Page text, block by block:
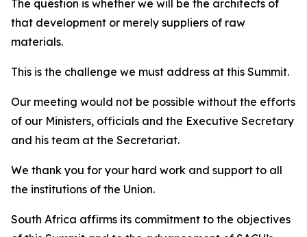
The question is whether we will be the architects of
that development or merely suppliers of raw
materials.
This is the challenge we must address at this Summit.
Our meeting would not be possible without the efforts
of our Ministers, officials and the Executive Secretary
and his team at the Secretariat.
We thank you for your hard work and support to all
the institutions of the Union.
South Africa affirms its commitment to the objectives